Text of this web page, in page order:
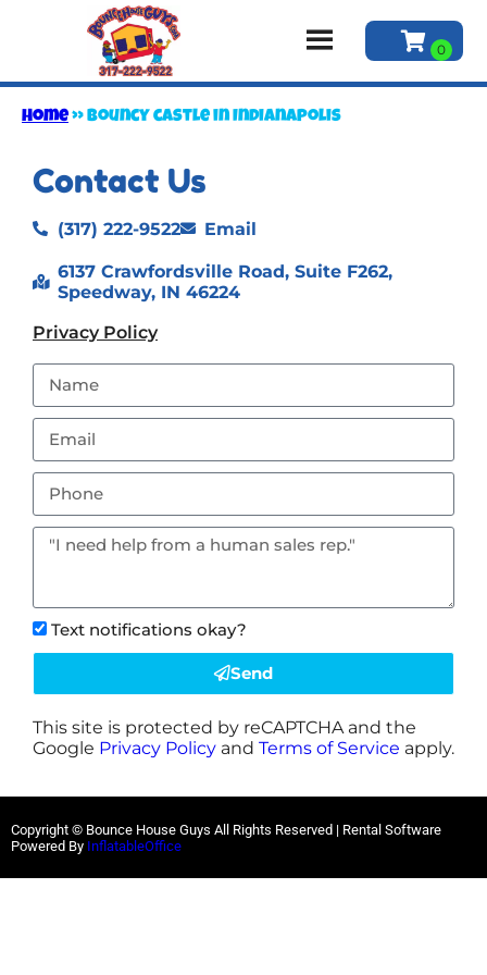
Home»Bouncy castle in Indianapolis
Contact Us
(317) 222-9522 Email
6137 Crawfordsville Road, Suite F262,
Speedway, IN 46224
Privacy Policy
Text notifications okay?
Send
This site is protected by reCAPTCHA and the
Google Privacy Policy and Terms of Service apply.
Copyright © Bounce House Guys All Rights Reserved | Rental Software
Powered By InflatableOffice